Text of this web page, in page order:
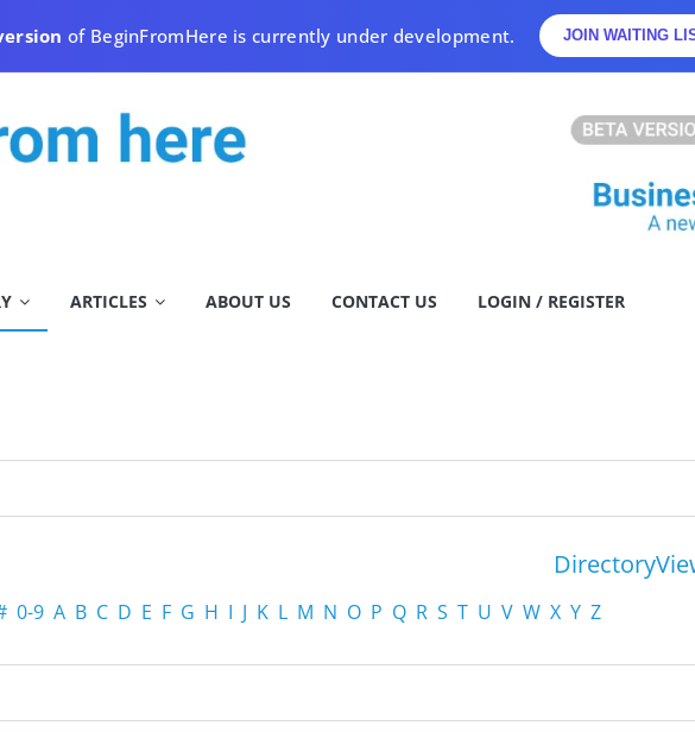
of BeginFromHere is currently under development. JOIN WAITING
ARTICLES ABOUT US CONTACT US LOGIN / REGISTER
Directory
0-9 A B C D E F G H I J K L M N O P Q R S T U V W X Y Z